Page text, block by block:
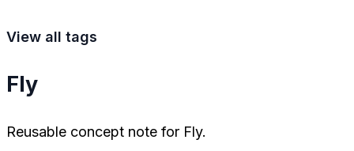
View all tags
Fly
Reusable concept note for Fly.